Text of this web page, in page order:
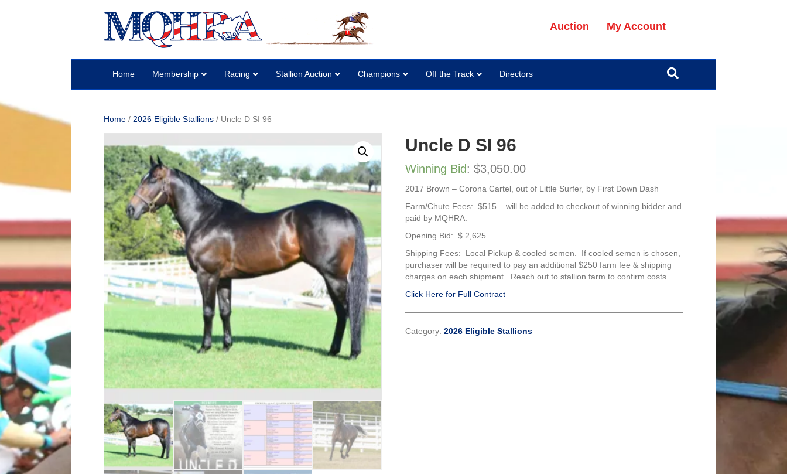
Auction My Account
Home Membership Racing Stallion Auction Champions Off the Track Directors
Home / 2026 Eligible Stallions / Uncle D SI 96
Uncle D SI 96
Winning Bid: $3,050.00
2017 Brown – Corona Cartel, out of Little Surfer, by First Down Dash
Farm/Chute Fees: $515 – will be added to checkout of winning bidder and
paid by MQHRA.
Opening Bid: $ 2,625
Shipping Fees: Local Pickup & cooled semen. If cooled semen is chosen,
purchaser will be required to pay an additional $250 farm fee & shipping
charges on each shipment. Reach out to stallion farm to confirm costs.
Click Here for Full Contract
Category: 2026 Eligible Stallions